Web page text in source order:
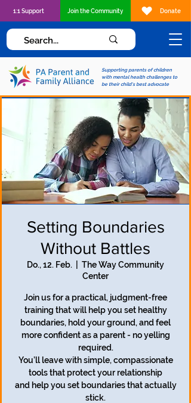
Supporting parents of children
with mental health challenges to
be their child's best advocate
1:1 Support Join the Community Donate
Setting Boundaries
Without Battles
Do., 12. Feb.
The Way Community
Center
Join us for a practical, judgment-free
training that will help you set healthy
boundaries, hold your ground, and feel
more confident as a parent - no yelling
required.
You’ll leave with simple, compassionate
tools that protect your relationship
and help you set boundaries that actually
stick.